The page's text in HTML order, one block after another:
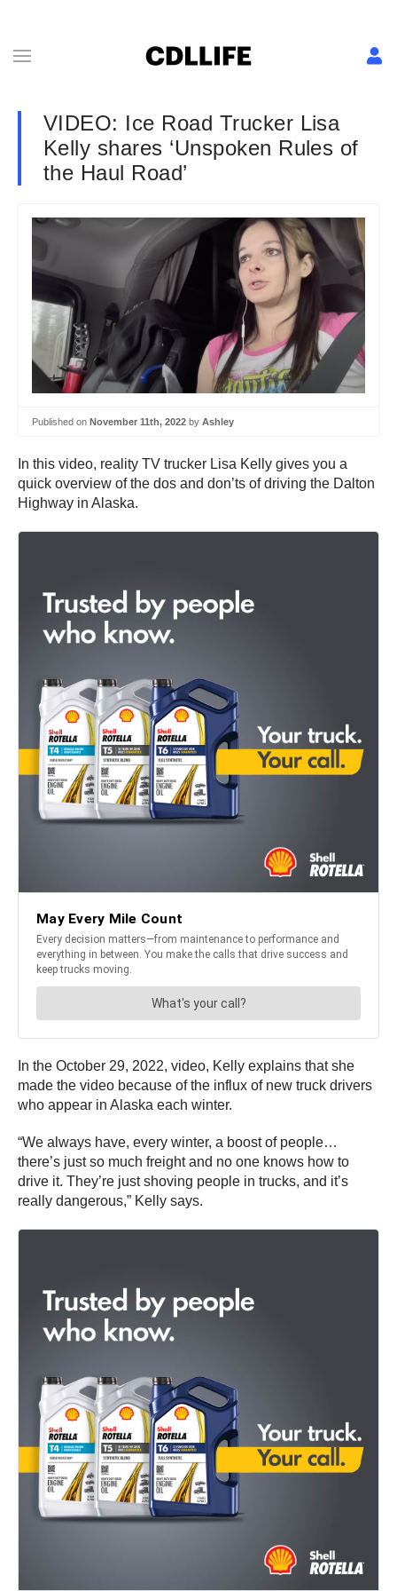
VIDEO: Ice Road Trucker Lisa
Kelly shares ‘Unspoken Rules of
the Haul Road’
Published on November 11th, 2022 by Ashley
In this video, reality TV trucker Lisa Kelly gives you a
quick overview of the dos and don’ts of driving the Dalton
Highway in Alaska.
In the October 29, 2022, video, Kelly explains that she
made the video because of the influx of new truck drivers
who appear in Alaska each winter.
“We always have, every winter, a boost of people…
there’s just so much freight and no one knows how to
drive it. They’re just shoving people in trucks, and it’s
really dangerous,” Kelly says.